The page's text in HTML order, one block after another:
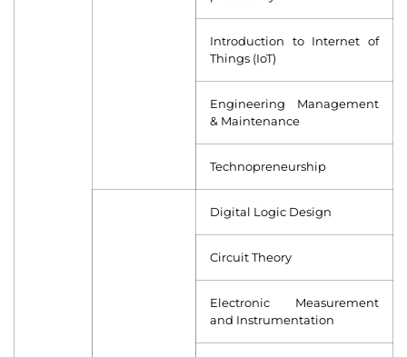
Introduction to Internet of
Things (IoT)
Engineering Management
& Maintenance
Technopreneurship
Digital Logic Design
Circuit Theory
Electronic Measurement
and Instrumentation